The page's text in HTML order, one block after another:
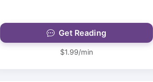
Get Reading
$1.99/min